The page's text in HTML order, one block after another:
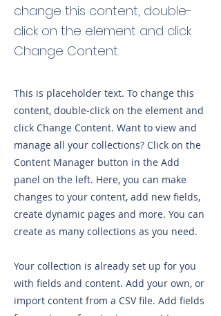
change this content, double-
click on the element and click
Change Content.
This is placeholder text. To change this
content, double-click on the element and
click Change Content. Want to view and
manage all your collections? Click on the
Content Manager button in the Add
panel on the left. Here, you can make
changes to your content, add new fields,
create dynamic pages and more. You can
create as many collections as you need.
Your collection is already set up for you
with fields and content. Add your own, or
import content from a CSV file. Add fields